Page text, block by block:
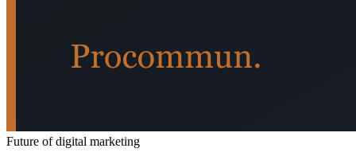
Future of digital marketing